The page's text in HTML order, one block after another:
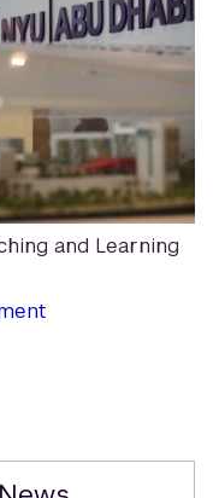
and Learning